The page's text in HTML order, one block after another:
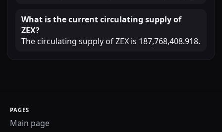
What is the current circulating supply of
ZEX?
The circulating supply of ZEX is 187,768,408.918.
PAGES
Main page